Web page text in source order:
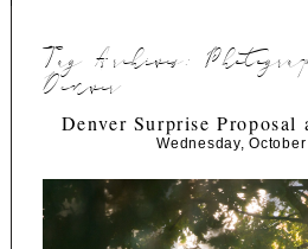
Tag Archives:
Denver
Denver Surprise Proposal
Wednesday,